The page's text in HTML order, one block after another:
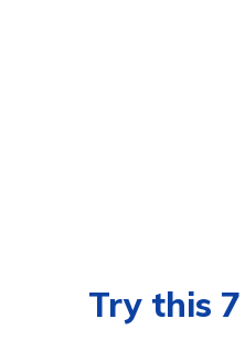
Try this 7